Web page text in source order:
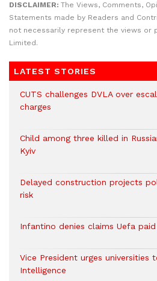
DISCLAIMER: The Views, Comments,
Statements made by Readers and
not necessarily represent the views or
Limited.
LATEST STORIES
CUTS challenges DVLA over
charges
Child among three killed in
Kyiv
Delayed construction projects
risk
Infantino denies claims Uefa
Vice President urges universities
Intelligence